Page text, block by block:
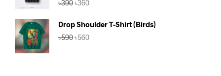
out of 5
৳390
৳390.
৳360
৳360.
Drop Shoulder T-Shirt (Birds)
৳590Original
৳560Current